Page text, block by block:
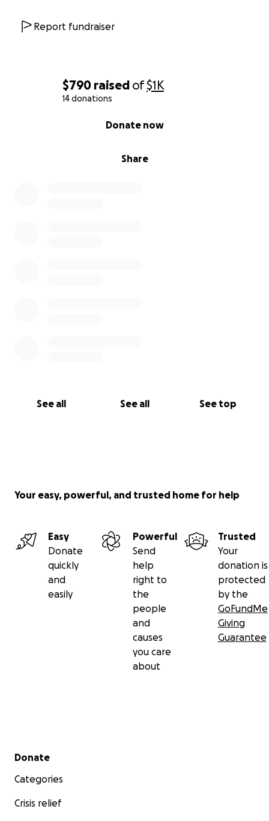
$790 raised of$1K
14 donations
Share
Donate now
See all See all See top
Report fundraiser
Your easy, powerful, and trusted home for help
Easy
Donate
quickly
and
easily
Powerful
Send
help
right to
the
people
and
causes
you care
about
Trusted
Your
donation is
protected
by the
GoFundMe
Giving
Guarantee
Secondary menu
Donate
Categories
Crisis relief